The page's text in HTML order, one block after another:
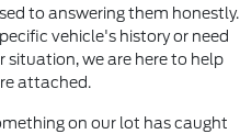
to answering them honestly.
vehicle's history or need
we are here to help
attached.
on our lot has caught